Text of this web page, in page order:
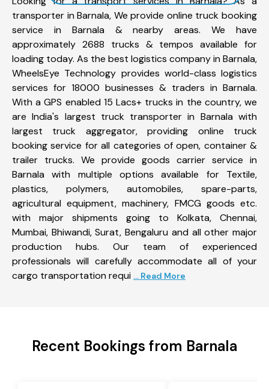
transporter in Barnala, We provide online truck booking
service in Barnala & nearby areas. We have
approximately 2688 trucks & tempos available for
loading today. As the best logistics company in Barnala,
WheelsEye Technology provides world-class logistics
services for 18000 businesses & traders in Barnala.
With a GPS enabled 15 Lacs+ trucks in the country, we
are India's largest truck transporter in Barnala with
largest truck aggregator, providing online truck
booking service for all categories of open, container &
trailer trucks. We provide goods carrier service in
Barnala with multiple options available for Textile,
plastics, polymers, automobiles, spare-parts,
agricultural equipment, machinery, FMCG goods etc.
with major shipments going to Kolkata, Chennai,
Mumbai, Bhiwandi, Surat, Bengaluru and all other major
production hubs. Our team of experienced
professionals will carefully accommodate all of your
cargo transportation requi ... Read More
Recent Bookings from Barnala